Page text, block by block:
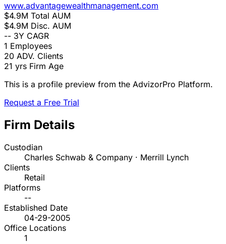
www.advantagewealthmanagement.com
$4.9M Total AUM
$4.9M Disc. AUM
-- 3Y CAGR
1 Employees
20 ADV. Clients
21 yrs Firm Age
This is a profile preview from the AdvizorPro Platform.
Request a Free Trial
Firm Details
Custodian
Charles Schwab & Company · Merrill Lynch
Clients
Retail
Platforms
--
Established Date
04-29-2005
Office Locations
1